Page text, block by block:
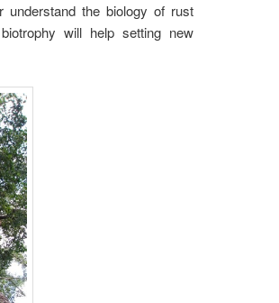
understand the biology of rust
will help setting new